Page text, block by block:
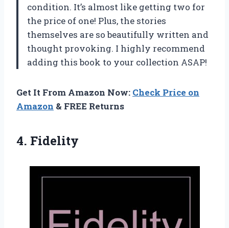
condition. It’s almost like getting two for
the price of one! Plus, the stories
themselves are so beautifully written and
thought provoking. I highly recommend
adding this book to your collection ASAP!
Get It From Amazon Now: Check Price on
Amazon & FREE Returns
4. Fidelity